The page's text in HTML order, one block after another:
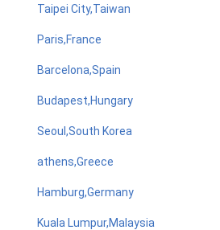
Taipei City,Taiwan
Paris,France
Barcelona,Spain
Budapest,Hungary
Seoul,South Korea
athens,Greece
Hamburg,Germany
Kuala Lumpur,Malaysia